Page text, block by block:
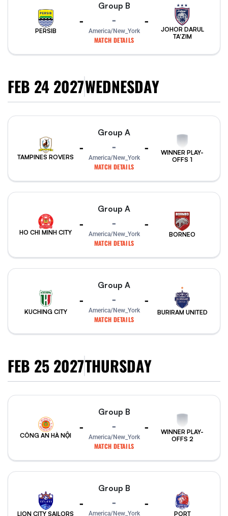
PERSIB
-
Group B
-
America/New_York
MATCH DETAILS
-
JOHOR DARUL
TA'ZIM
FEB 24 2027WEDNESDAY
TAMPINES ROVERS
-
Group A
-
America/New_York
MATCH DETAILS
-
WINNER PLAY-
OFFS 1
HO CHI MINH CITY
-
Group A
-
America/New_York
MATCH DETAILS
-
BORNEO
KUCHING CITY
-
Group A
-
America/New_York
MATCH DETAILS
-
BURIRAM UNITED
FEB 25 2027THURSDAY
CÔNG AN HÀ NỘI
-
Group B
-
America/New_York
MATCH DETAILS
-
WINNER PLAY-
OFFS 2
LION CITY SAILORS
-
Group B
-
America/New_York
-
PORT